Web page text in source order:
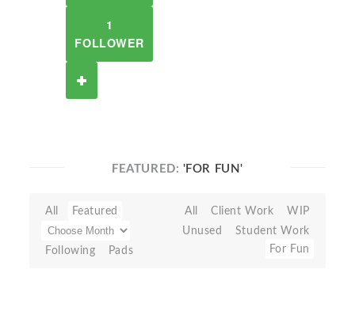
1
FOLLOWER
FEATURED: 'FOR FUN'
All Featured
Following Pads
All Client Work
WIP
Unused
Student Work
For Fun